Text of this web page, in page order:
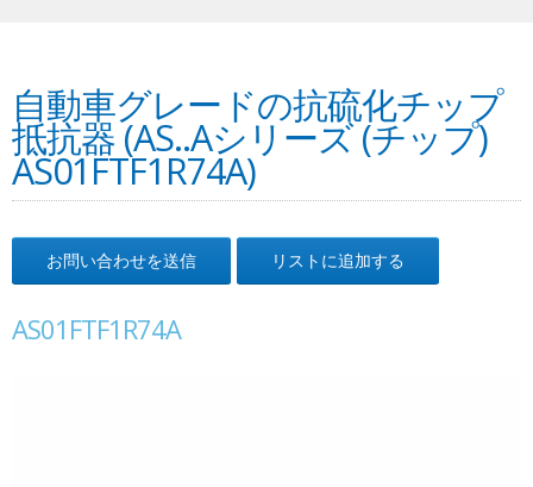
自動車グレードの抗硫化チップ
抵抗器 (AS..Aシリーズ (チップ)
AS01FTF1R74A)
お問い合わせを送信 リストに追加する
AS01FTF1R74A